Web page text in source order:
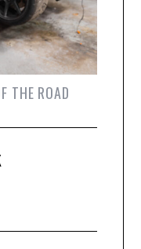
THE ROAD